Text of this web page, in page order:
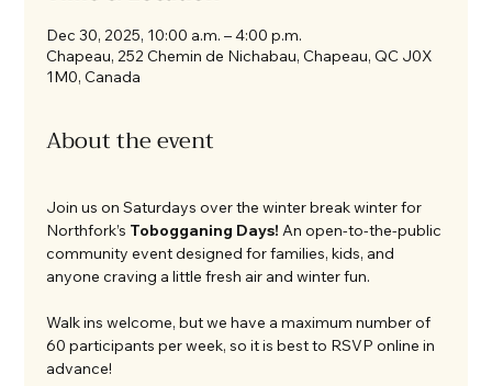
Dec 30, 2025, 10:00 a.m. – 4:00 p.m.
Chapeau, 252 Chemin de Nichabau, Chapeau, QC J0X
1M0, Canada
About the event
Join us on Saturdays over the winter break winter for
Northfork’s Tobogganing Days! An open-to-the-public
community event designed for families, kids, and
anyone craving a little fresh air and winter fun.
Walk ins welcome, but we have a maximum number of
60 participants per week, so it is best to RSVP online in
advance!